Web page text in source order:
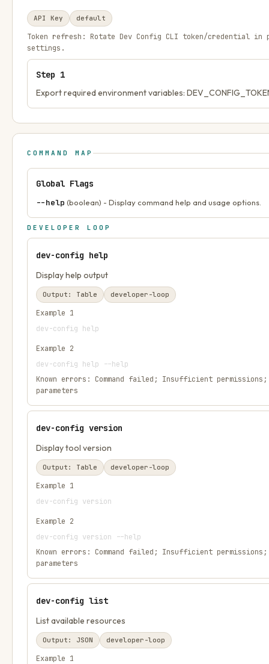
API Key default
Token refresh: Rotate Dev Config CLI token/credential in
settings.
Step 1
Export required environment variables:
COMMAND MAP
Global Flags
--help (boolean) - Display command help and usage options.
DEVELOPER LOOP
dev-config help
Display help output
Output: Table developer-loop
Example 1
dev-config help
Example 2
dev-config help --help
Known errors: Command failed; Insufficient
parameters
dev-config version
Display tool version
Output: Table developer-loop
Example 1
dev-config version
Example 2
dev-config version --help
Known errors: Command failed; Insufficient
parameters
dev-config list
List available resources
Output: JSON developer-loop
Example 1